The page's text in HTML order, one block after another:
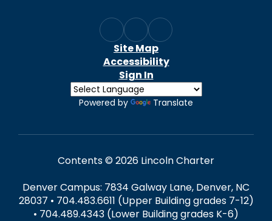
Site Map
Accessibility
Sign In
Powered by Translate
Contents © 2026 Lincoln Charter
Denver Campus: 7834 Galway Lane, Denver, NC
28037 • 704.483.6611 (Upper Building grades 7-12)
• 704.489.4343 (Lower Building grades K-6)